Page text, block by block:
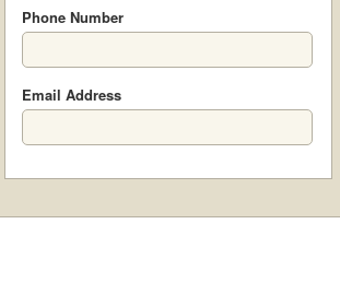
Phone Number
Email Address